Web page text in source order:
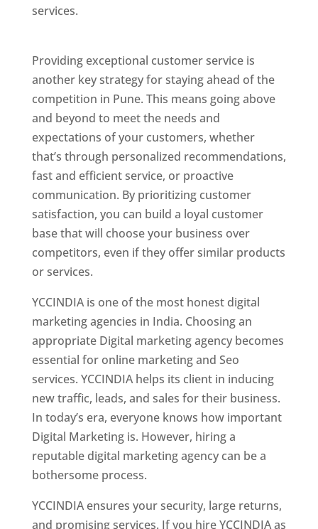
services.
Providing exceptional customer service is
another key strategy for staying ahead of the
competition in Pune. This means going above
and beyond to meet the needs and
expectations of your customers, whether
that’s through personalized recommendations,
fast and efficient service, or proactive
communication. By prioritizing customer
satisfaction, you can build a loyal customer
base that will choose your business over
competitors, even if they offer similar products
or services.
YCCINDIA is one of the most honest digital
marketing agencies in India. Choosing an
appropriate Digital marketing agency becomes
essential for online marketing and Seo
services. YCCINDIA helps its client in inducing
new traffic, leads, and sales for their business.
In today’s era, everyone knows how important
Digital Marketing is. However, hiring a
reputable digital marketing agency can be a
bothersome process.
YCCINDIA ensures your security, large returns,
and promising services. If you hire YCCINDIA as